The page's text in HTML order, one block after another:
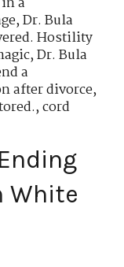
,Dr. Bula
Hostility
,Dr. Bula
a
after divorce,
,cord
White